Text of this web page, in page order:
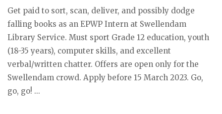
Get paid to sort, scan, deliver, and possibly dodge
falling books as an EPWP Intern at Swellendam
Library Service. Must sport Grade 12 education, youth
(18-35 years), computer skills, and excellent
verbal/written chatter. Offers are open only for the
Swellendam crowd. Apply before 15 March 2023. Go,
go, go! ...